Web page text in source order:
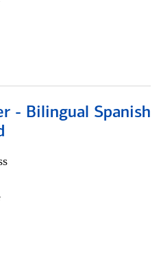
- Bilingual Spanish